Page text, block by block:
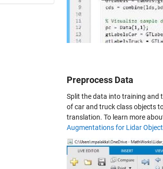
Preprocess Data
Split the data into training and
of car and truck class objects
translation. To learn more
Augmentations for Lidar